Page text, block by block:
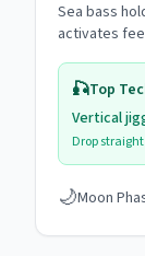
Sea bass
activates
🎣Top
Vertical
Drop
🌙Moon